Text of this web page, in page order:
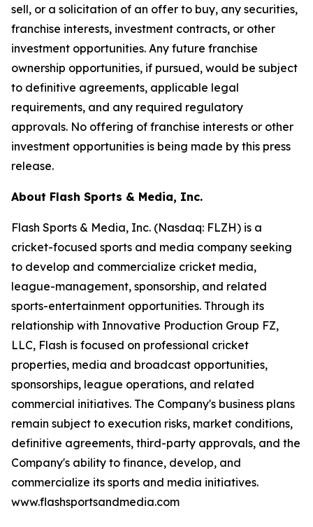
sell, or a solicitation of an offer to buy, any securities,
franchise interests, investment contracts, or other
investment opportunities. Any future franchise
ownership opportunities, if pursued, would be subject
to definitive agreements, applicable legal
requirements, and any required regulatory
approvals. No offering of franchise interests or other
investment opportunities is being made by this press
release.
About Flash Sports & Media, Inc.
Flash Sports & Media, Inc. (Nasdaq: FLZH) is a
cricket-focused sports and media company seeking
to develop and commercialize cricket media,
league-management, sponsorship, and related
sports-entertainment opportunities. Through its
relationship with Innovative Production Group FZ,
LLC, Flash is focused on professional cricket
properties, media and broadcast opportunities,
sponsorships, league operations, and related
commercial initiatives. The Company's business plans
remain subject to execution risks, market conditions,
definitive agreements, third-party approvals, and the
Company's ability to finance, develop, and
commercialize its sports and media initiatives.
www.flashsportsandmedia.com